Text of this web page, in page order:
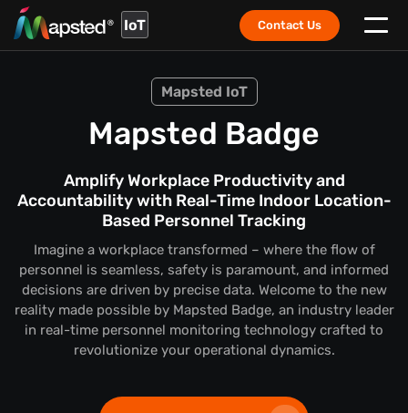
IoT Contact Us
Mapsted IoT
Mapsted Badge
Amplify Workplace Productivity and
Accountability with Real-Time Indoor Location-
Based Personnel Tracking
Imagine a workplace transformed – where the flow of
personnel is seamless, safety is paramount, and informed
decisions are driven by precise data. Welcome to the new
reality made possible by Mapsted Badge, an industry leader
in real-time personnel monitoring technology crafted to
revolutionize your operational dynamics.